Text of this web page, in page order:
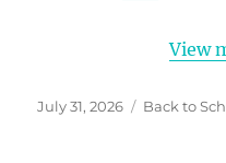
View
Posted
July 31, 2026 Categories
Back to